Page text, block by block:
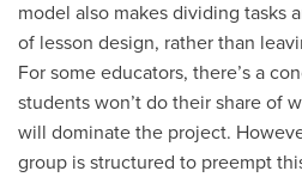
model also makes dividing tasks
of lesson design, rather than
For some educators, there’s a
students won’t do their share of
will dominate the project.
group is structured to preempt